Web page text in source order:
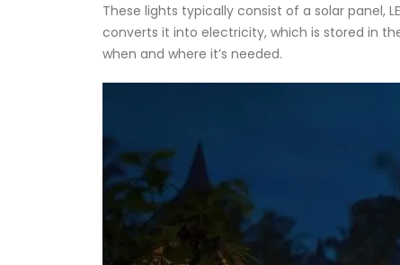
These lights typically consist of a solar panel,
converts it into electricity, which is stored in
when and where it’s needed.